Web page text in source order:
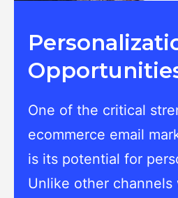
One of the critical
ecommerce email
is its potential for
Unlike other channels